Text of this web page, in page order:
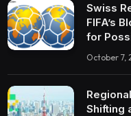
Swiss
FIFA’s
for
October 7,
Shifting